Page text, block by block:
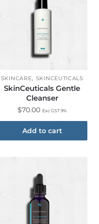
SKINCARE, SKINCEUTICALS
SkinCeuticals Gentle
Cleanser
$70.00 Exc GST 9%
Add to cart